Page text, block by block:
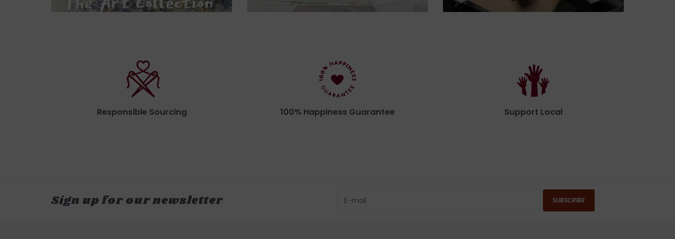
Responsible Sourcing 100% Happiness Guarantee Support Local
Sign up for our newsletter SUBSCRIBE